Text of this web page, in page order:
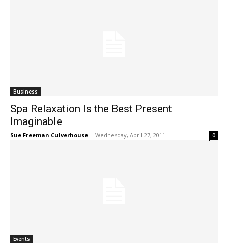
Business
Spa Relaxation Is the Best Present
Imaginable
Sue Freeman Culverhouse - Wednesday, April 27, 2011 0
Events